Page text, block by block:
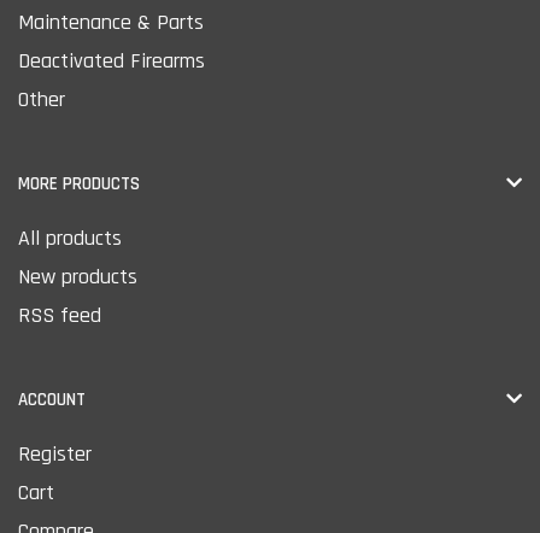
Maintenance & Parts
Deactivated Firearms
Other
MORE PRODUCTS
All products
New products
RSS feed
ACCOUNT
Register
Cart